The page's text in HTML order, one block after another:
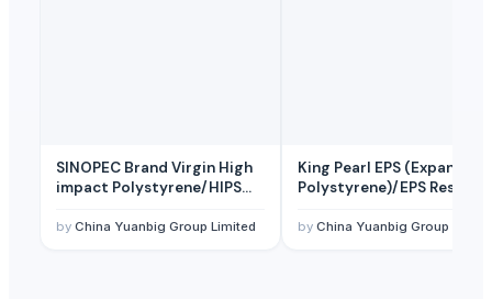
SINOPEC Brand Virgin High
impact Polystyrene/HIPS
Resin/HIPS Supplier
by China Yuanbig Group Limited
King Pearl EPS
Polystyrene)/EPS Resin/
by China Yuanbig Group